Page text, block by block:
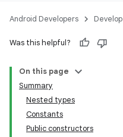
Android Developers Develop
Was this helpful?
On this page
Summary
Nested types
Constants
Public constructors